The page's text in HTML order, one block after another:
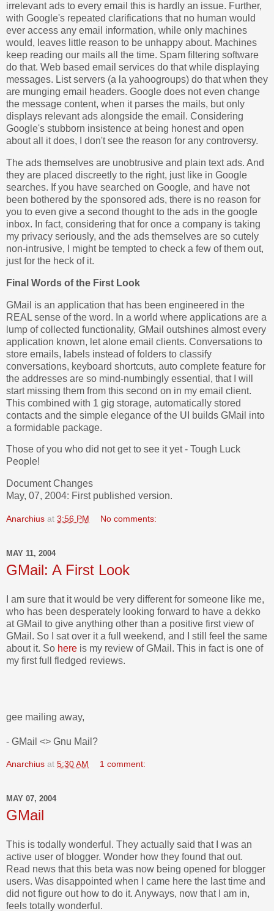
irrelevant ads to every email this is hardly an issue. Further,
with Google's repeated clarifications that no human would
ever access any email information, while only machines
would, leaves little reason to be unhappy about. Machines
keep reading our mails all the time. Spam filtering software
do that. Web based email services do that while displaying
messages. List servers (a la yahoogroups) do that when they
are munging email headers. Google does not even change
the message content, when it parses the mails, but only
displays relevant ads alongside the email. Considering
Google's stubborn insistence at being honest and open
about all it does, I don't see the reason for any controversy.
The ads themselves are unobtrusive and plain text ads. And
they are placed discreetly to the right, just like in Google
searches. If you have searched on Google, and have not
been bothered by the sponsored ads, there is no reason for
you to even give a second thought to the ads in the google
inbox. In fact, considering that for once a company is taking
my privacy seriously, and the ads themselves are so cutely
non-intrusive, I might be tempted to check a few of them out,
just for the heck of it.
Final Words of the First Look
GMail is an application that has been engineered in the
REAL sense of the word. In a world where applications are a
lump of collected functionality, GMail outshines almost every
application known, let alone email clients. Conversations to
store emails, labels instead of folders to classify
conversations, keyboard shortcuts, auto complete feature for
the addresses are so mind-numbingly essential, that I will
start missing them from this second on in my email client.
This combined with 1 gig storage, automatically stored
contacts and the simple elegance of the UI builds GMail into
a formidable package.
Those of you who did not get to see it yet - Tough Luck
People!
Document Changes
May, 07, 2004: First published version.
Anarchius at 3:56 PM No comments:
MAY 11, 2004
GMail: A First Look
I am sure that it would be very different for someone like me,
who has been desperately looking forward to have a dekko
at GMail to give anything other than a positive first view of
GMail. So I sat over it a full weekend, and I still feel the same
about it. So here is my review of GMail. This in fact is one of
my first full fledged reviews.
gee mailing away,
- GMail <> Gnu Mail?
Anarchius at 5:30 AM 1 comment:
MAY 07, 2004
GMail
This is todally wonderful. They actually said that I was an
active user of blogger. Wonder how they found that out.
Read news that this beta was now being opened for blogger
users. Was disappointed when I came here the last time and
did not figure out how to do it. Anyways, now that I am in,
feels totally wonderful.